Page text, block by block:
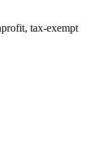
tax-exempt